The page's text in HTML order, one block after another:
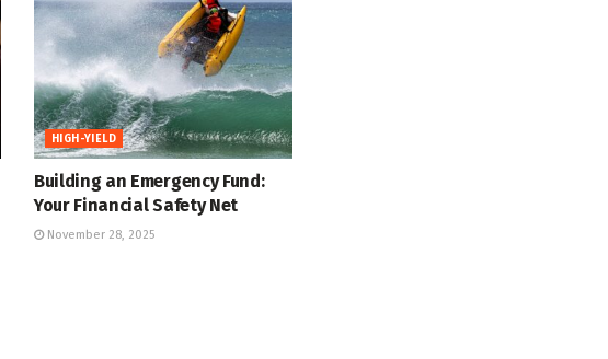
HIGH-YIELD
Building an Emergency Fund:
Your Financial Safety Net
November 28, 2025